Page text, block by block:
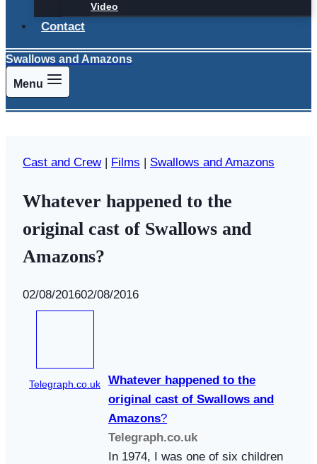
Video
Contact
Swallows and Amazons
Menu
Cast and Crew| Films | Swallows and Amazons
Whatever happened to the
original cast of Swallows and
Amazons?
BySwallows
and
02/08/201602/08/2016
Telegraph.co.uk
Whatever happened to the
original cast of Swallows and
Amazons?
Telegraph.co.uk
In 1974, I was one of six children